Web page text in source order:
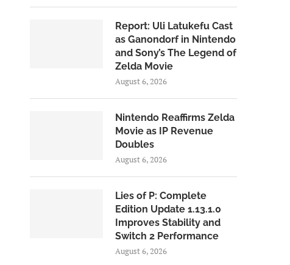
Report: Uli Latukefu Cast
as Ganondorf in Nintendo
and Sony’s The Legend of
Zelda Movie
August 6, 2026
Nintendo Reaffirms Zelda
Movie as IP Revenue
Doubles
August 6, 2026
Lies of P: Complete
Edition Update 1.13.1.0
Improves Stability and
Switch 2 Performance
August 6, 2026